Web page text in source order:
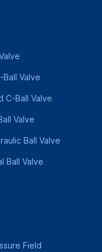
Valve
C-Ball Valve
Valve
Ball Valve
Ball Valve
Field